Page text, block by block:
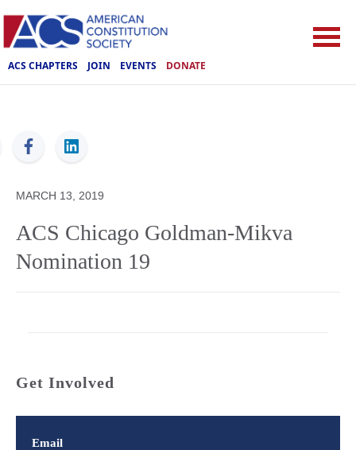
ACS CHAPTERS JOIN EVENTS DONATE
ACS
MARCH 13, 2019
ACS Chicago Goldman-Mikva
Nomination 19
Get Involved
Email